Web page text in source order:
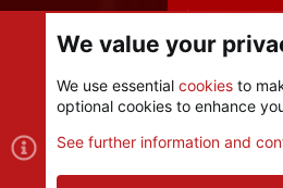
Share this
Cookies
Contact us
We value your
We use essential cookies to
optional cookies to enhance
See further information and